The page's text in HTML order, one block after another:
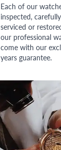
Each of our
inspected,
serviced or
our professional
come with our
years guarantee.